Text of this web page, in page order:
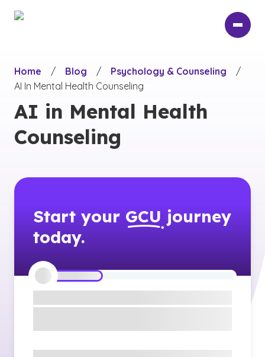
Home
/ Blog / Psychology & Counseling
/
AI In Mental Health Counseling
AI in Mental Health
Counseling
Start your GCU journey
today.